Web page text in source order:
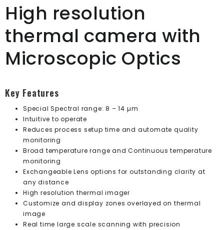
High resolution
thermal camera with
Microscopic Optics
Key Features
Special Spectral range: 8 – 14 µm
Intuitive to operate
Reduces process setup time and automate quality
monitoring
Broad temperature range and Continuous temperature
monitoring
Exchangeable Lens options for outstanding clarity at
any distance
High resolution thermal imager
Customize and display zones overlayed on thermal
image
Real time large scale scanning with precision